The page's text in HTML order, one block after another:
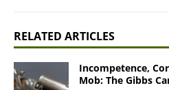
RELATED ARTICLES
Incompetence,
Mob: The Gibbs